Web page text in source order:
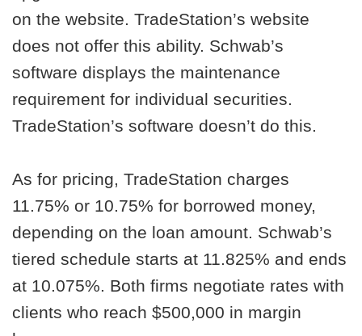
on the website. TradeStation’s website
does not offer this ability. Schwab’s
software displays the maintenance
requirement for individual securities.
TradeStation’s software doesn’t do this.
As for pricing, TradeStation charges
11.75% or 10.75% for borrowed money,
depending on the loan amount. Schwab’s
tiered schedule starts at 11.825% and ends
at 10.075%. Both firms negotiate rates with
clients who reach $500,000 in margin